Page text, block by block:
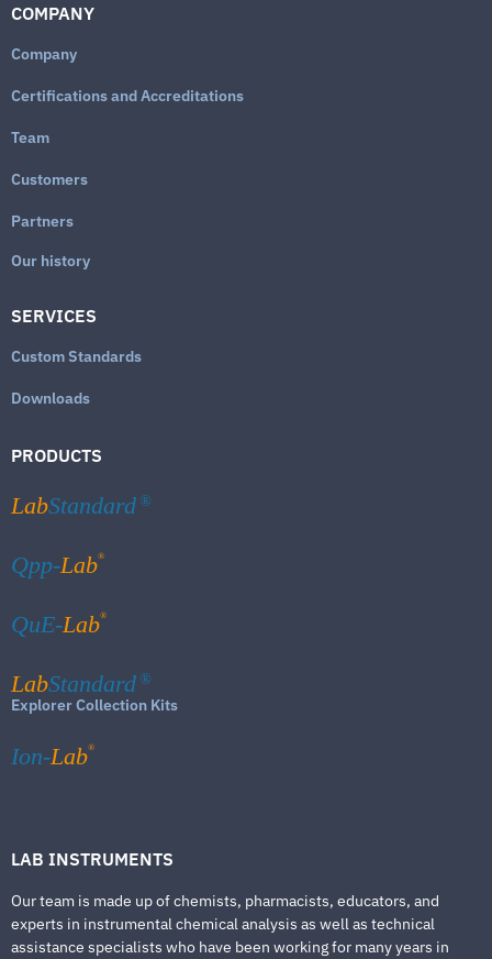
COMPANY
Company
Certifications and Accreditations
Team
Customers
Partners
Our history
SERVICES
Custom Standards
Downloads
PRODUCTS
LabStandard ®
Qpp-Lab®
QuE-Lab®
LabStandard ®
Explorer Collection Kits
Ion-Lab®
LAB INSTRUMENTS
Our team is made up of chemists, pharmacists, educators, and
experts in instrumental chemical analysis as well as technical
assistance specialists who have been working for many years in